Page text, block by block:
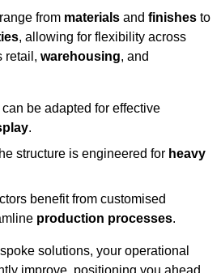
from materials and finishes to
, allowing for flexibility across
retail, warehousing, and
be adapted for effective
.
structure is engineered for heavy
benefit from customised
production processes.
solutions, your operational